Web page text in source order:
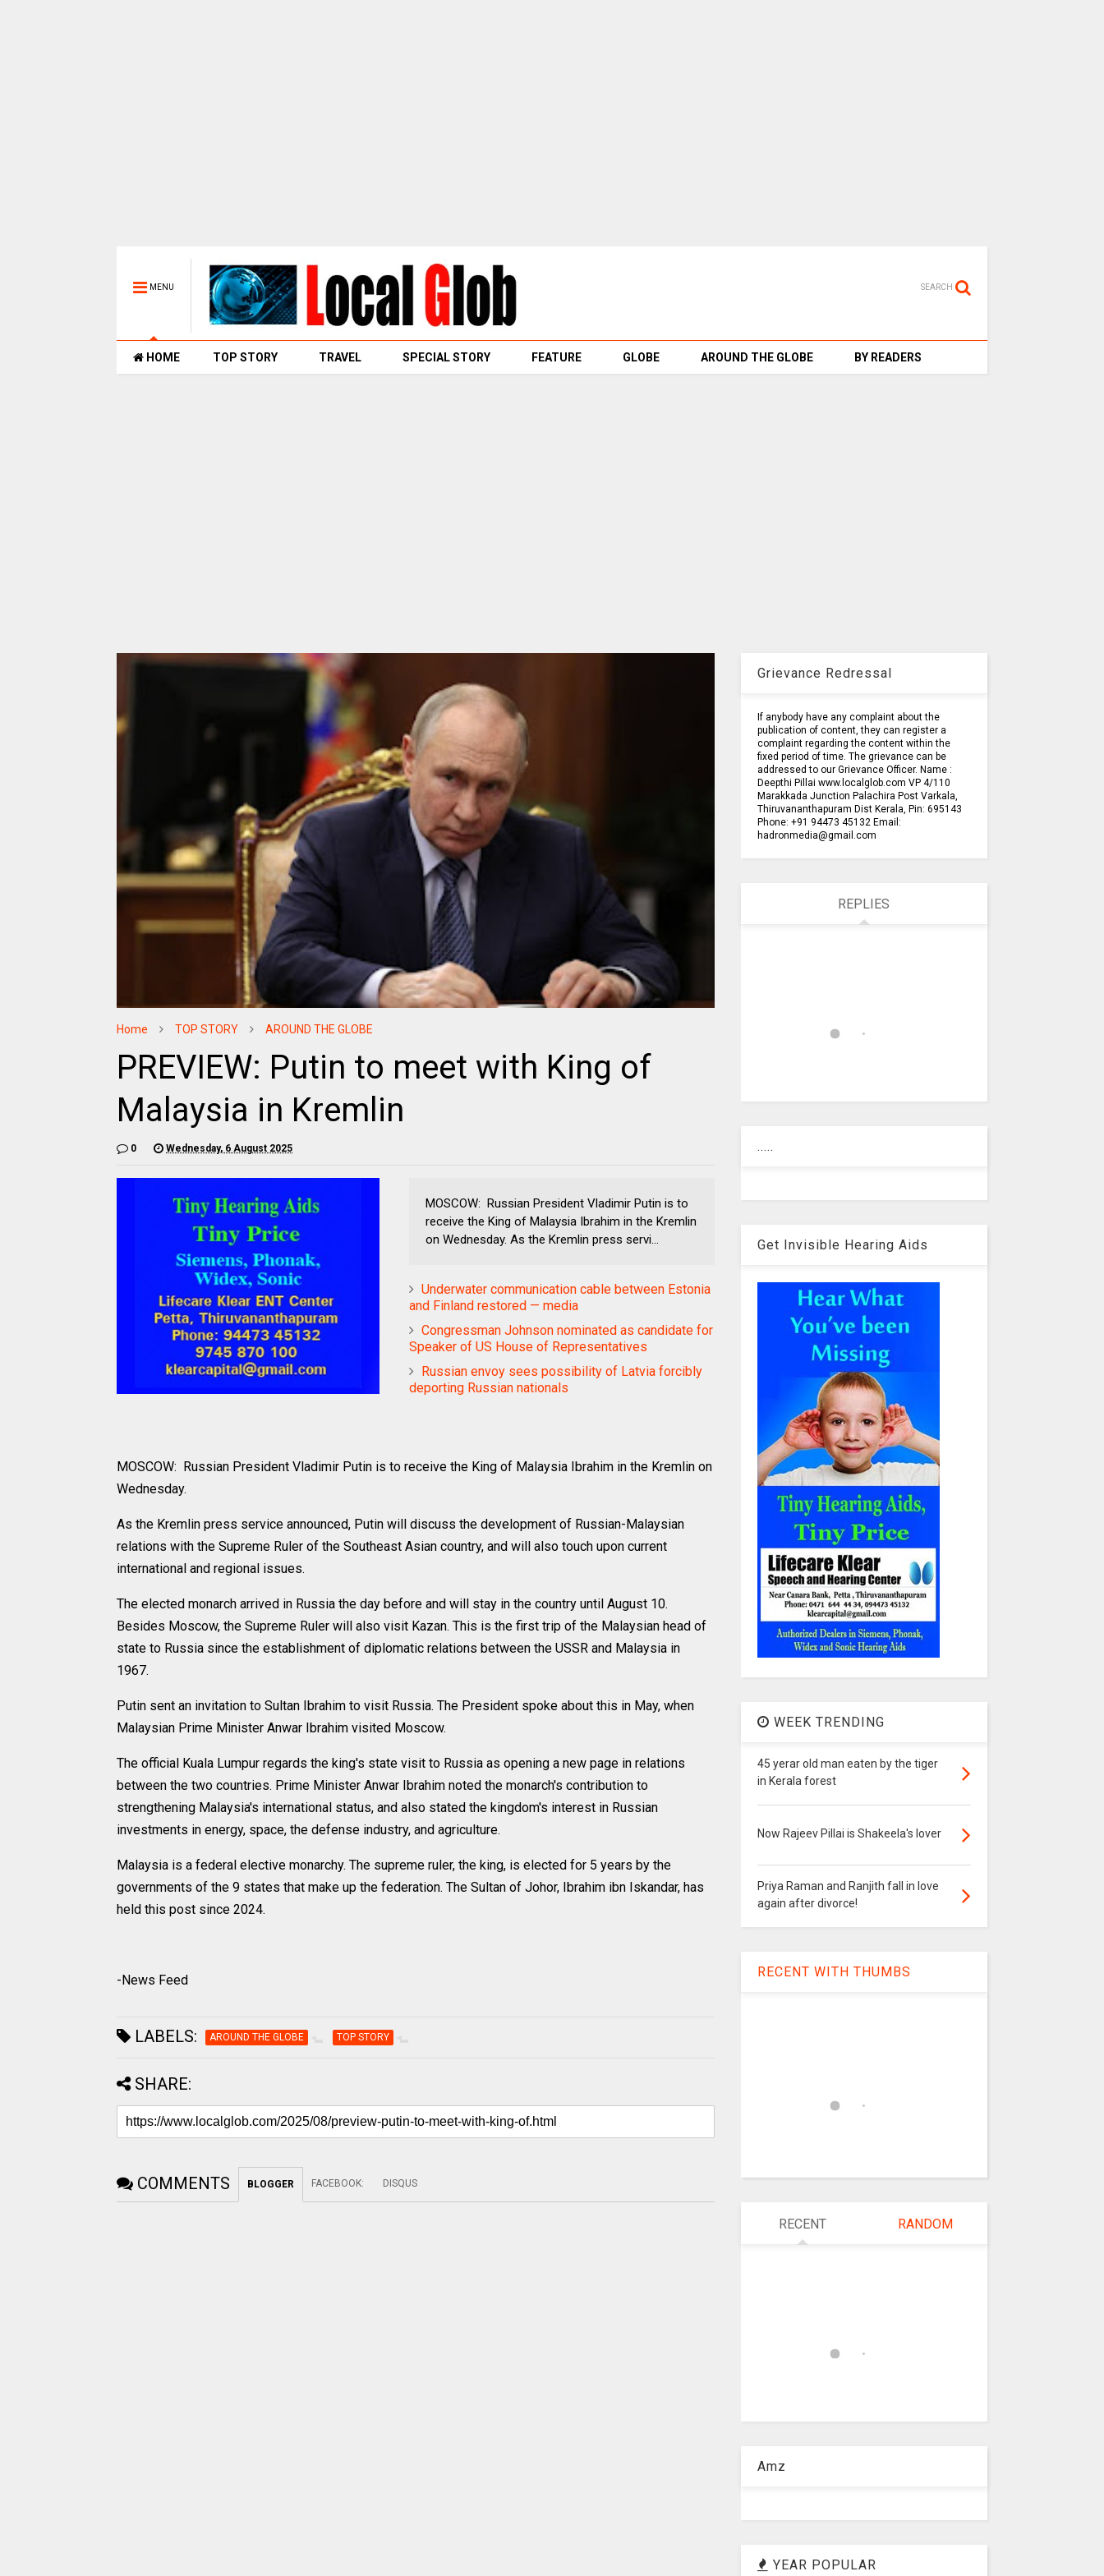
MENU SEARCH
HOME TOP STORY TRAVEL SPECIAL STORY FEATURE GLOBE AROUND THE GLOBE BY READERS
Home TOP STORY AROUND THE GLOBE
PREVIEW: Putin to meet with King of
Malaysia in Kremlin
0 Wednesday, 6 August 2025
MOSCOW: Russian President Vladimir Putin is to
receive the King of Malaysia Ibrahim in the Kremlin
on Wednesday. As the Kremlin press servi...
Underwater communication cable between Estonia
and Finland restored — media
Congressman Johnson nominated as candidate for
Speaker of US House of Representatives
Russian envoy sees possibility of Latvia forcibly
deporting Russian nationals
MOSCOW: Russian President Vladimir Putin is to receive the King of Malaysia Ibrahim in the Kremlin on
Wednesday.
As the Kremlin press service announced, Putin will discuss the development of Russian-Malaysian
relations with the Supreme Ruler of the Southeast Asian country, and will also touch upon current
international and regional issues.
The elected monarch arrived in Russia the day before and will stay in the country until August 10.
Besides Moscow, the Supreme Ruler will also visit Kazan. This is the first trip of the Malaysian head of
state to Russia since the establishment of diplomatic relations between the USSR and Malaysia in
1967.
Putin sent an invitation to Sultan Ibrahim to visit Russia. The President spoke about this in May, when
Malaysian Prime Minister Anwar Ibrahim visited Moscow.
The official Kuala Lumpur regards the king's state visit to Russia as opening a new page in relations
between the two countries. Prime Minister Anwar Ibrahim noted the monarch's contribution to
strengthening Malaysia's international status, and also stated the kingdom's interest in Russian
investments in energy, space, the defense industry, and agriculture.
Malaysia is a federal elective monarchy. The supreme ruler, the king, is elected for 5 years by the
governments of the 9 states that make up the federation. The Sultan of Johor, Ibrahim ibn Iskandar, has
held this post since 2024.
-News Feed
LABELS: AROUND THE GLOBE TOP STORY
SHARE:
COMMENTS BLOGGER FACEBOOK: DISQUS
Grievance Redressal
If anybody have any complaint about the
publication of content, they can register a
complaint regarding the content within the
fixed period of time. The grievance can be
addressed to our Grievance Officer. Name :
Deepthi Pillai www.localglob.com VP 4/110
Marakkada Junction Palachira Post Varkala,
Thiruvananthapuram Dist Kerala, Pin: 695143
Phone: +91 94473 45132 Email:
hadronmedia@gmail.com
REPLIES
.....
Get Invisible Hearing Aids
WEEK TRENDING
45 yerar old man eaten by the tiger
in Kerala forest
Now Rajeev Pillai is Shakeela's lover
Priya Raman and Ranjith fall in love
again after divorce!
RECENT WITH THUMBS
RECENT RANDOM
Amz
YEAR POPULAR